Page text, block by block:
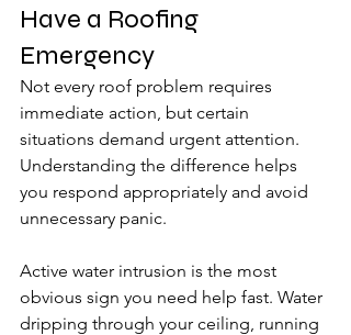
Have a Roofing
Emergency
Not every roof problem requires
immediate action, but certain
situations demand urgent attention.
Understanding the difference helps
you respond appropriately and avoid
unnecessary panic.
Active water intrusion is the most
obvious sign you need help fast. Water
dripping through your ceiling, running